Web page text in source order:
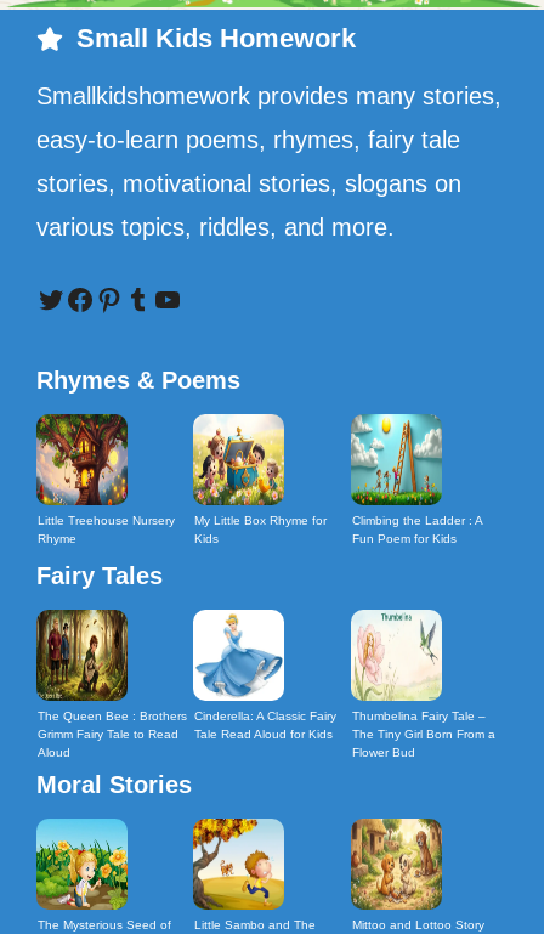
Small Kids Homework
Smallkidshomework provides many stories,
easy-to-learn poems, rhymes, fairy tale
stories, motivational stories, slogans on
various topics, riddles, and more.
Twitter
Facebook
Pinterest
Tumblr
YouTube
Rhymes & Poems
Little Treehouse Nursery
Rhyme
My Little Box Rhyme for
Kids
Climbing the Ladder : A
Fun Poem for Kids
Fairy Tales
The Queen Bee : Brothers
Grimm Fairy Tale to Read
Aloud
Cinderella: A Classic Fairy
Tale Read Aloud for Kids
Thumbelina Fairy Tale –
The Tiny Girl Born From a
Flower Bud
Moral Stories
The Mysterious Seed of
Little Sambo and The
Mittoo and Lottoo Story